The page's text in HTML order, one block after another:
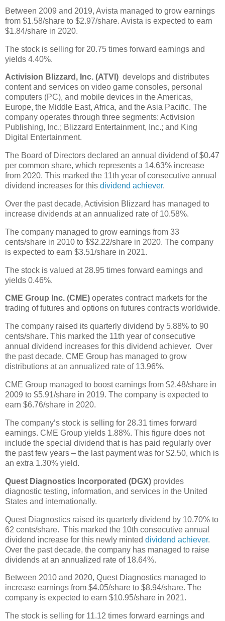
Between 2009 and 2019, Avista managed to grow earnings
from $1.58/share to $2.97/share. Avista is expected to earn
$1.84/share in 2020.
The stock is selling for 20.75 times forward earnings and
yields 4.40%.
Activision Blizzard, Inc. (ATVI) develops and distributes
content and services on video game consoles, personal
computers (PC), and mobile devices in the Americas,
Europe, the Middle East, Africa, and the Asia Pacific. The
company operates through three segments: Activision
Publishing, Inc.; Blizzard Entertainment, Inc.; and King
Digital Entertainment.
The Board of Directors declared an annual dividend of $0.47
per common share, which represents a 14.63% increase
from 2020. This marked the 11th year of consecutive annual
dividend increases for this dividend achiever.
Over the past decade, Activision Blizzard has managed to
increase dividends at an annualized rate of 10.58%.
The company managed to grow earnings from 33
cents/share in 2010 to $$2.22/share in 2020. The company
is expected to earn $3.51/share in 2021.
The stock is valued at 28.95 times forward earnings and
yields 0.46%.
CME Group Inc. (CME) operates contract markets for the
trading of futures and options on futures contracts worldwide.
The company raised its quarterly dividend by 5.88% to 90
cents/share. This marked the 11th year of consecutive
annual dividend increases for this dividend achiever. Over
the past decade, CME Group has managed to grow
distributions at an annualized rate of 13.96%.
CME Group managed to boost earnings from $2.48/share in
2009 to $5.91/share in 2019. The company is expected to
earn $6.76/share in 2020.
The company’s stock is selling for 28.31 times forward
earnings. CME Group yields 1.88%. This figure does not
include the special dividend that is has paid regularly over
the past few years – the last payment was for $2.50, which is
an extra 1.30% yield.
Quest Diagnostics Incorporated (DGX) provides
diagnostic testing, information, and services in the United
States and internationally.
Quest Diagnostics raised its quarterly dividend by 10.70% to
62 cents/share. This marked the 10th consecutive annual
dividend increase for this newly minted dividend achiever.
Over the past decade, the company has managed to raise
dividends at an annualized rate of 18.64%.
Between 2010 and 2020, Quest Diagnostics managed to
increase earnings from $4.05/share to $8.94/share. The
company is expected to earn $10.95/share in 2021.
The stock is selling for 11.12 times forward earnings and